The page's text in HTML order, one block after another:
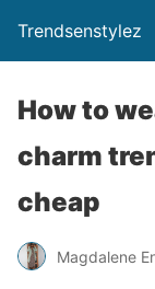
Trendsenstylez
How to
charm
cheap
Magdalene